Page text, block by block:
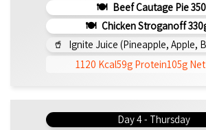
Beef Cautage Pie
Chicken Stroganoff
Ignite Juice (Pineapple, Apple, Beetroot, Lemon,
1120 Kcal59g Protein105g
Day 4 - Thursday